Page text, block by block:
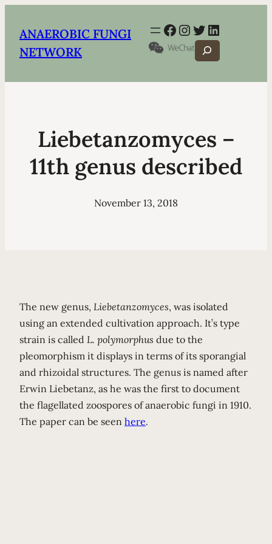
ANAEROBIC FUNGI
NETWORK
Facebook
Instagram
Twitter
LinkedIn
Search
Liebetanzomyces –
11th genus described
November 13, 2018
The new genus, Liebetanzomyces, was isolated
using an extended cultivation approach. It’s type
strain is called L. polymorphus due to the
pleomorphism it displays in terms of its sporangial
and rhizoidal structures. The genus is named after
Erwin Liebetanz, as he was the first to document
the flagellated zoospores of anaerobic fungi in 1910.
The paper can be seen here.